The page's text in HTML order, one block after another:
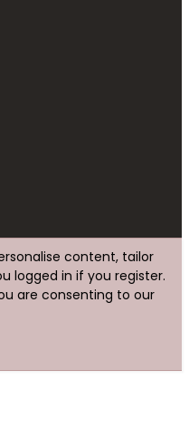
content, tailor
logged in if you register.
are consenting to our